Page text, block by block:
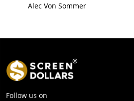
Alec Von Sommer
Follow us on